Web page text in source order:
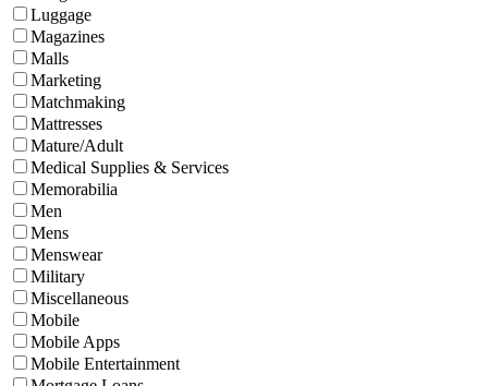
Luggage
Magazines
Malls
Marketing
Matchmaking
Mattresses
Mature/Adult
Medical Supplies & Services
Memorabilia
Men
Mens
Menswear
Military
Miscellaneous
Mobile
Mobile Apps
Mobile Entertainment